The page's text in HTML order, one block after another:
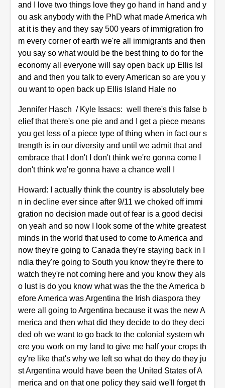
and I love two things love they go hand in hand and y
ou ask anybody with the PhD what made America wh
at it is they and they say 500 years of immigration fro
m every corner of earth we're all immigrants and then
you say so what would be the best thing to do for the
economy all everyone will say open back up Ellis Isl
and and then you talk to every American so are you y
ou want to open back up Ellis Island Hale no
Jennifer Hasch / Kyle Issacs: well there's this false b
elief that there's one pie and and I get a piece means
you get less of a piece type of thing when in fact our s
trength is in our diversity and until we admit that and
embrace that I don't I don't think we're gonna come I
don't think we're gonna have a chance well I
Howard: I actually think the country is absolutely bee
n in decline ever since after 9/11 we choked off immi
gration no decision made out of fear is a good decisi
on yeah and so now I look some of the white greatest
minds in the world that used to come to America and
now they're going to Canada they're staying back in I
ndia they're going to South you know they're there to
watch they're not coming here and you know they als
o lust is do you know what was the the the America b
efore America was Argentina the Irish diaspora they
were all going to Argentina because it was the new A
merica and then what did they decide to do they deci
ded oh we want to go back to the colonial system wh
ere you work on my land to give me half your crops th
ey're like that's why we left so what do they do they ju
st Argentina would have been the United States of A
merica and on that one policy they said we'll forget th